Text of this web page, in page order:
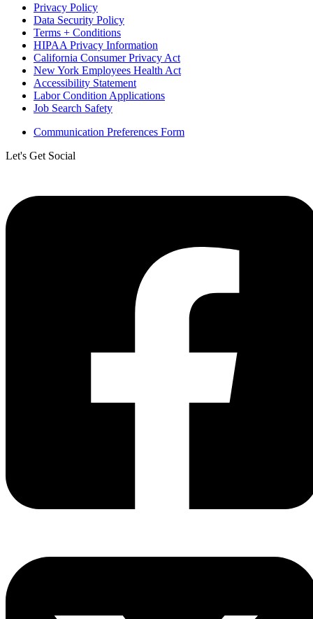
Privacy Policy
Data Security Policy
Terms + Conditions
HIPAA Privacy Information
California Consumer Privacy Act
New York Employees Health Act
Accessibility Statement
Labor Condition Applications
Job Search Safety
Communication Preferences Form
Let's Get Social